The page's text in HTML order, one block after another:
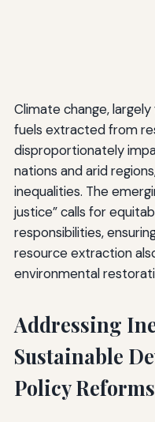
Climate change,
fuels extracted from
disproportionately
nations and arid
inequalities. The
justice” calls for
responsibilities,
resource extraction
environmental
Addressing
Sustainable
Policy Reforms